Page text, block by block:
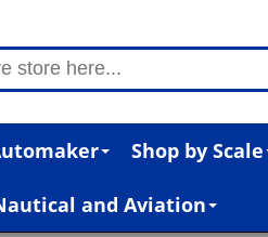
Shop by Scale
and Aviation